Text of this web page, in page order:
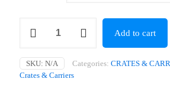
x
30.5
x
Add to cart
SKU: N/A Categories: CRATES &
Crates & Carriers